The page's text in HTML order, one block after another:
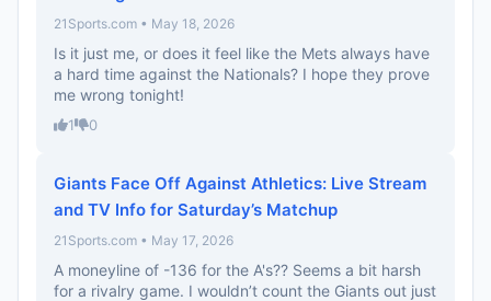
21Sports.com • May 18, 2026
Is it just me, or does it feel like the Mets always have
a hard time against the Nationals? I hope they prove
me wrong tonight!
1 0
Giants Face Off Against Athletics: Live Stream
and TV Info for Saturday’s Matchup
21Sports.com • May 17, 2026
A moneyline of -136 for the A's?? Seems a bit harsh
for a rivalry game. I wouldn’t count the Giants out just